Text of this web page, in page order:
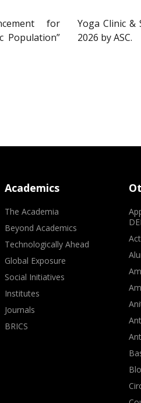
for
Population”
Yoga Clinic &
2026 by ASC.
Academics
The Academia
Beyond Academics
Technologically Ahead
Global Exposure
Social Initiatives
Institutes
Journals
BRICS